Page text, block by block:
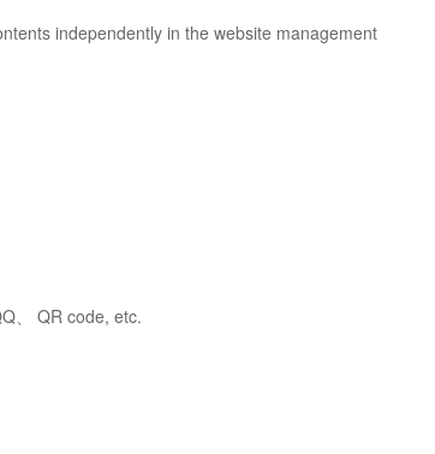
independently in the website management
、 QR code, etc.